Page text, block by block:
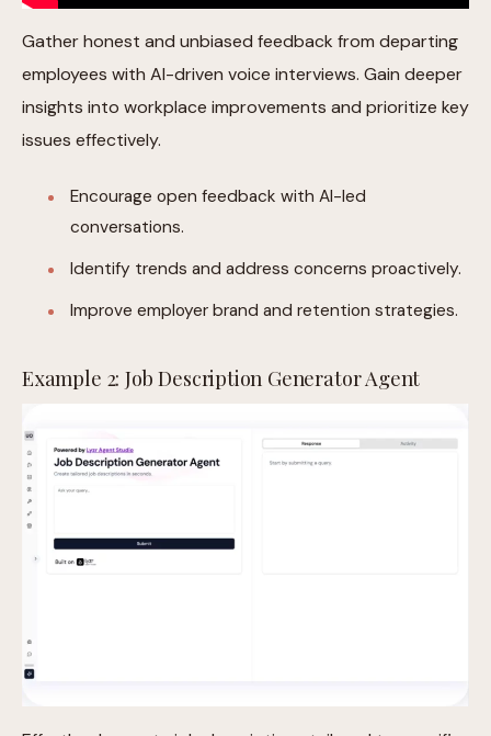
Gather honest and unbiased feedback from departing
employees with AI-driven voice interviews. Gain deeper
insights into workplace improvements and prioritize key
issues effectively.
Encourage open feedback with AI-led
conversations.
Identify trends and address concerns proactively.
Improve employer brand and retention strategies.
Example 2: Job Description Generator Agent